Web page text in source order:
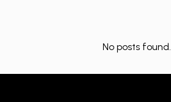
No posts found.